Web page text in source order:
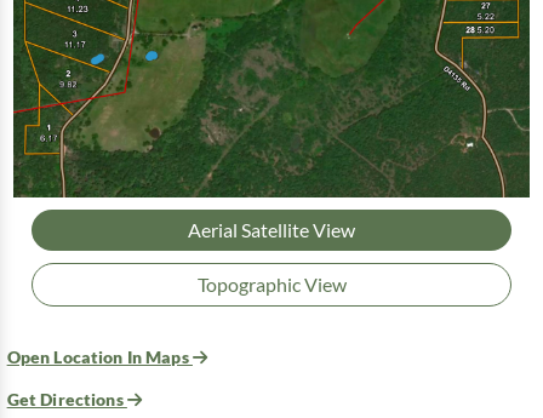
Aerial Satellite View
Topographic View
Open Location In Maps
Get Directions